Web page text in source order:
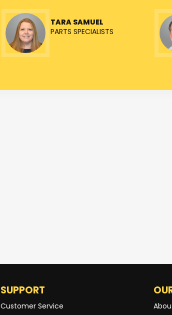
TARA SAMUEL
PARTS SPECIALISTS
SUPPORT
Customer Service